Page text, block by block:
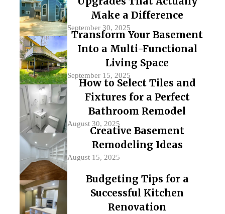
Make a Difference
September 30, 2025
Transform Your Basement
Into a Multi-Functional
Living Space
September 15, 2025
How to Select Tiles and
Fixtures for a Perfect
Bathroom Remodel
August 30, 2025
Creative Basement
Remodeling Ideas
August 15, 2025
Budgeting Tips for a
Successful Kitchen
Renovation